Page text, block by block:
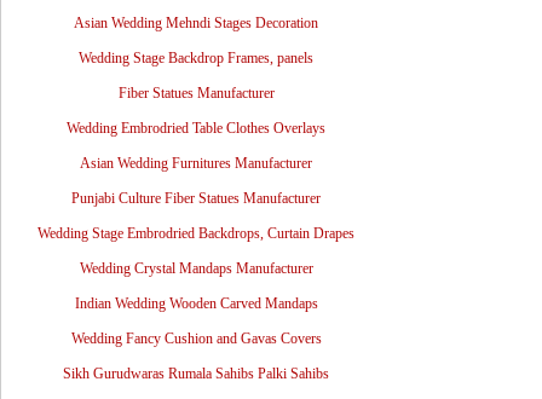
Asian Wedding Mehndi Stages Decoration
Wedding Stage Backdrop Frames, panels
Fiber Statues Manufacturer
Wedding Embrodried Table Clothes Overlays
Asian Wedding Furnitures Manufacturer
Punjabi Culture Fiber Statues Manufacturer
Wedding Stage Embrodried Backdrops, Curtain Drapes
Wedding Crystal Mandaps Manufacturer
Indian Wedding Wooden Carved Mandaps
Wedding Fancy Cushion and Gavas Covers
Sikh Gurudwaras Rumala Sahibs Palki Sahibs